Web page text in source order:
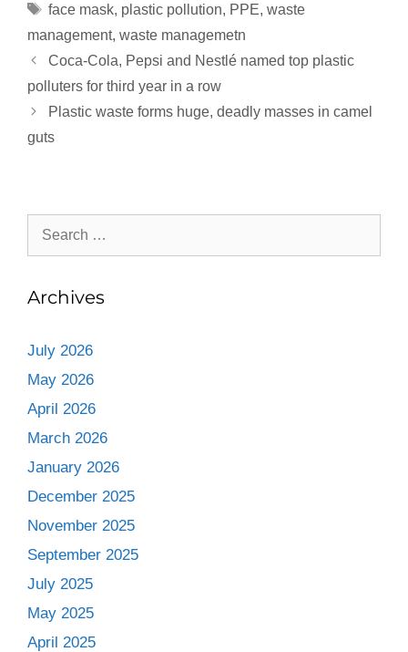
distraction is enough for
them…
face mask, plastic pollution, PPE, waste
management, waste managemetn
Coca-Cola, Pepsi and Nestlé named top plastic
polluters for third year in a row
Plastic waste forms huge, deadly masses in camel
guts
Archives
July 2026
May 2026
April 2026
March 2026
January 2026
December 2025
November 2025
September 2025
July 2025
May 2025
April 2025